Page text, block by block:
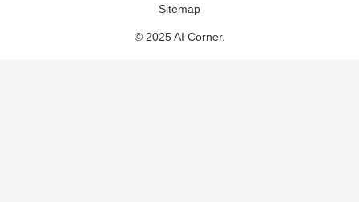
Sitemap
© 2025 AI Corner.